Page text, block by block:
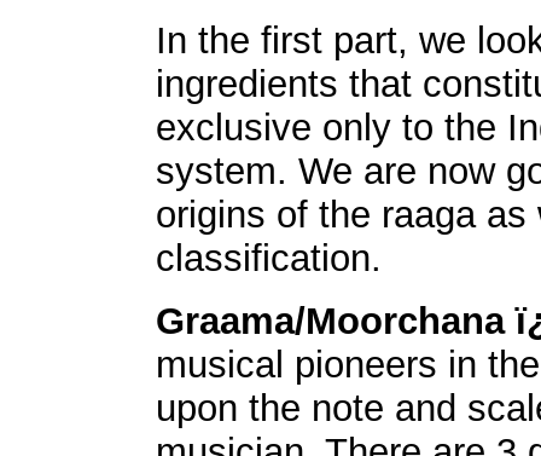
In the first part, we
ingredients that
exclusive only to the
system. We are now
origins of the raaga
classification.
Graama/Moorchana
musical pioneers in
upon the note and